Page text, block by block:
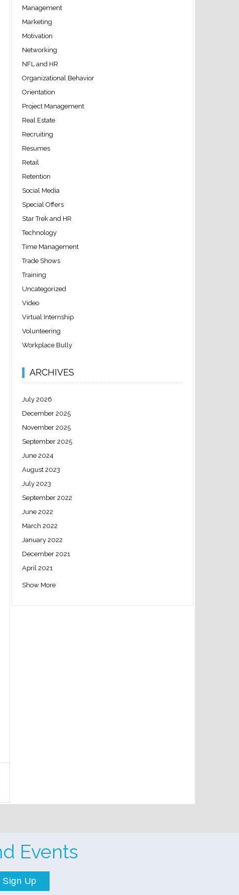
Management
Marketing
Motivation
Networking
NFL and HR
Organizational Behavior
Orientation
Project Management
Real Estate
Recruiting
Resumes
Retail
Retention
Social Media
Special Offers
Star Trek and HR
Technology
Time Management
Trade Shows
Training
Uncategorized
Video
Virtual Internship
Volunteering
Workplace Bully
ARCHIVES
July 2026
December 2025
November 2025
September 2025
June 2024
August 2023
July 2023
September 2022
June 2022
March 2022
January 2022
December 2021
April 2021
Show More
Events
Sign Up